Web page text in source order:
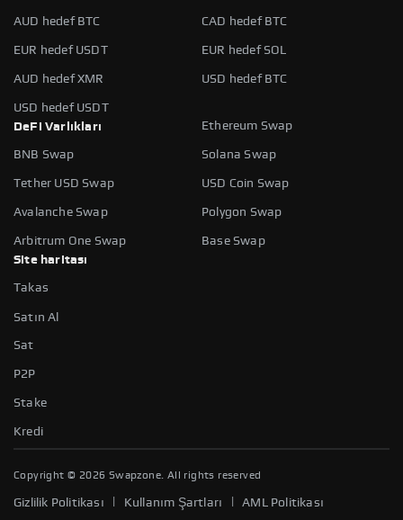
AUD hedef BTC CAD hedef BTC
EUR hedef USDT EUR hedef SOL
AUD hedef XMR USD hedef BTC
USD hedef USDT
DeFi Varlıkları
Ethereum Swap
BNB Swap Solana Swap
Tether USD Swap USD Coin Swap
Avalanche Swap Polygon Swap
Arbitrum One Swap
Base Swap
Site haritası
Takas
Satın Al
Sat
P2P
Stake
Kredi
Copyright © 2026 Swapzone. All rights reserved
Gizlilik Politikası Kullanım Şartları |AML Politikası